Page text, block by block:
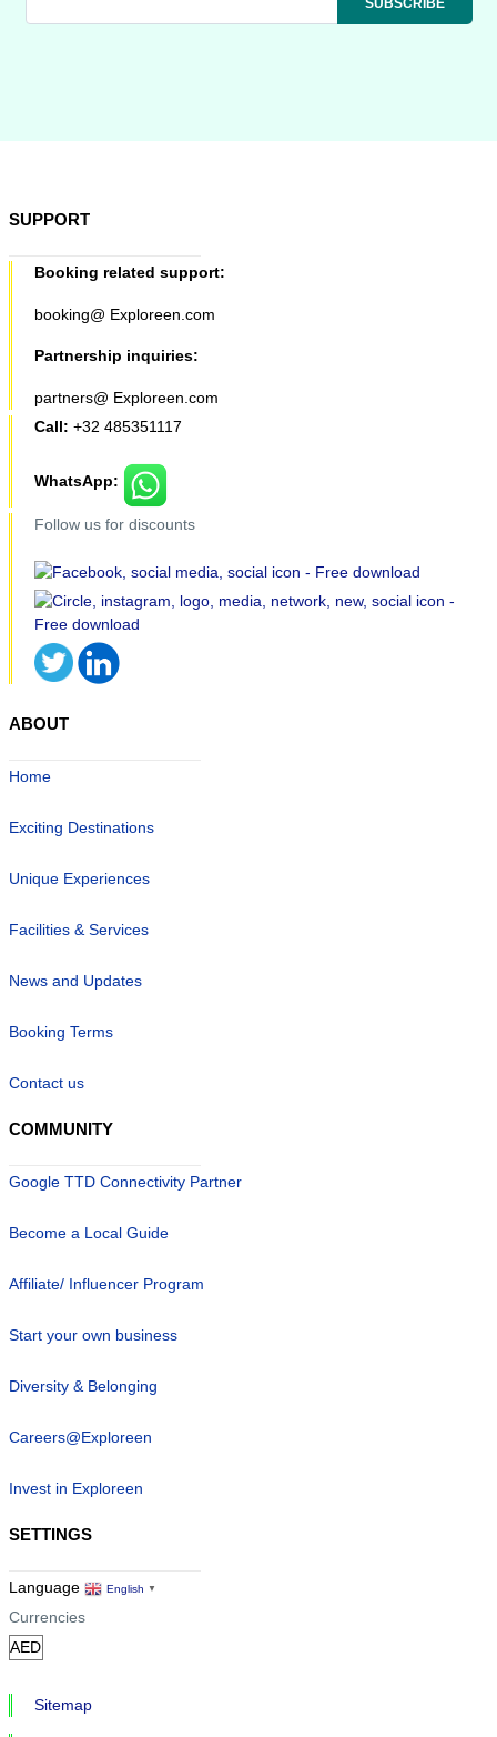
SUPPORT
Booking related support:
booking@ Exploreen.com
Partnership inquiries:
partners@ Exploreen.com
Call: +32 485351117
WhatsApp:
Follow us for discounts
ABOUT
Home
Exciting Destinations
Unique Experiences
Facilities & Services
News and Updates
Booking Terms
Contact us
COMMUNITY
Google TTD Connectivity Partner
Become a Local Guide
Affiliate/ Influencer Program
Start your own business
Diversity & Belonging
Careers@Exploreen
Invest in Exploreen
SETTINGS
Language English ▼
Currencies
Sitemap